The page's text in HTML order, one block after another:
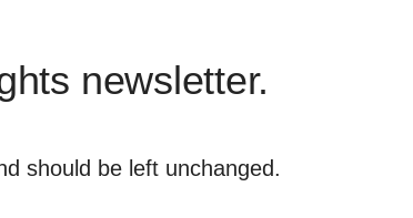
newsletter.
should be left unchanged.